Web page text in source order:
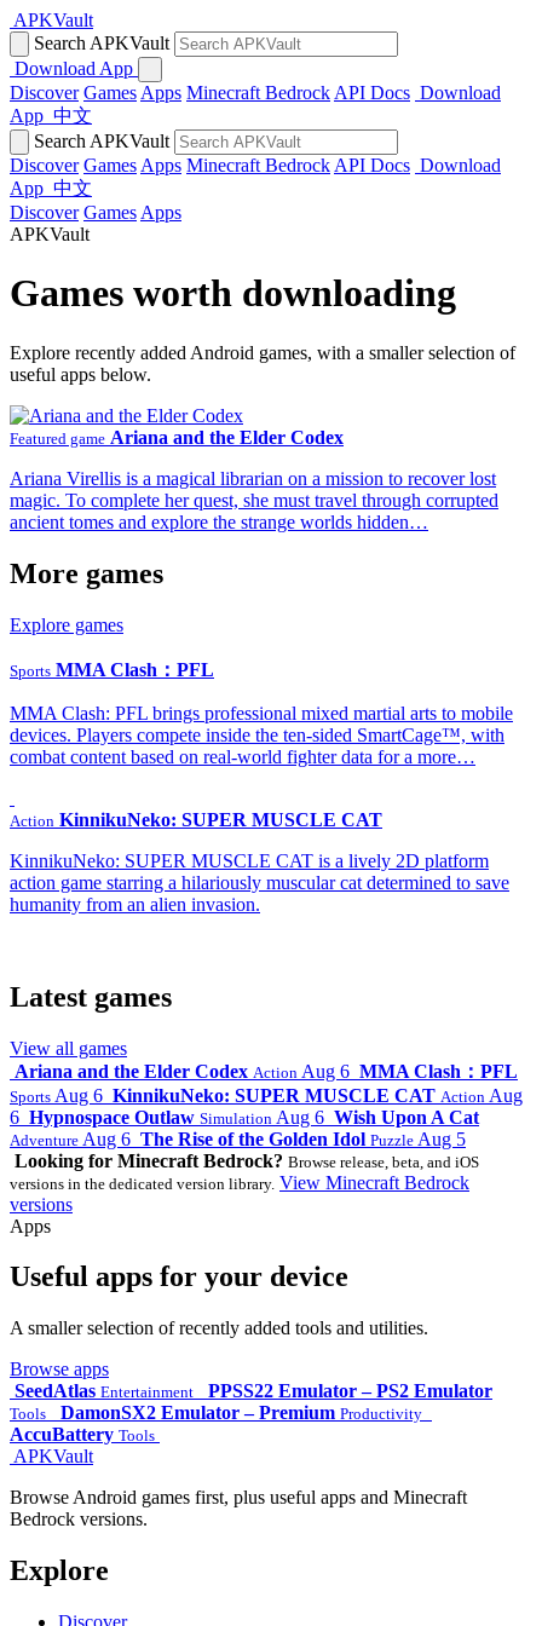
APKVault
Search APKVault
Download App
Discover Games Apps Minecraft Bedrock API Docs Download
App 中文
Search APKVault
Discover Games Apps Minecraft Bedrock API Docs Download
App 中文
Discover Games Apps
APKVault
Games worth downloading
Explore recently added Android games, with a smaller selection of
useful apps below.
Featured game Ariana and the Elder Codex
Ariana Virellis is a magical librarian on a mission to recover lost
magic. To complete her quest, she must travel through corrupted
ancient tomes and explore the strange worlds hidden…
More games
Explore games
Sports MMA Clash：PFL
MMA Clash: PFL brings professional mixed martial arts to mobile
devices. Players compete inside the ten-sided SmartCage™, with
combat content based on real-world fighter data for a more…
Action KinnikuNeko: SUPER MUSCLE CAT
KinnikuNeko: SUPER MUSCLE CAT is a lively 2D platform
action game starring a hilariously muscular cat determined to save
humanity from an alien invasion.
Latest games
View all games
Ariana and the Elder Codex Action Aug 6 MMA Clash：PFL
Sports Aug 6 KinnikuNeko: SUPER MUSCLE CAT Action Aug
6 Hypnospace Outlaw Simulation Aug 6 Wish Upon A Cat
Adventure Aug 6 The Rise of the Golden Idol Puzzle Aug 5
Looking for Minecraft Bedrock? Browse release, beta, and iOS
versions in the dedicated version library. View Minecraft Bedrock
versions
Apps
Useful apps for your device
A smaller selection of recently added tools and utilities.
Browse apps
SeedAtlas Entertainment PPSS22 Emulator – PS2 Emulator
Tools DamonSX2 Emulator – Premium Productivity
AccuBattery Tools
APKVault
Browse Android games first, plus useful apps and Minecraft
Bedrock versions.
Explore